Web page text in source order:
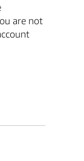
are not